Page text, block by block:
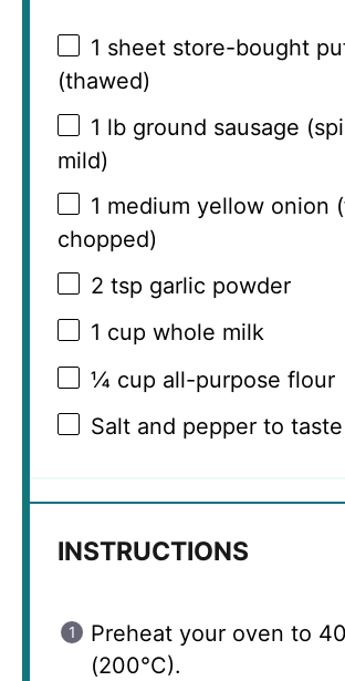
1 sheet store-bought
(thawed)
1 lb ground sausage
mild)
1 medium yellow onion
chopped)
2 tsp garlic powder
1 cup whole milk
¼ cup all-purpose flour
Salt and pepper to taste
INSTRUCTIONS
Preheat your oven to
(200°C).